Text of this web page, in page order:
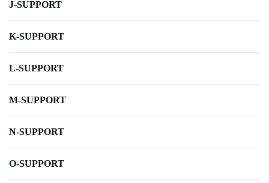
J-SUPPORT
K-SUPPORT
L-SUPPORT
M-SUPPORT
N-SUPPORT
O-SUPPORT